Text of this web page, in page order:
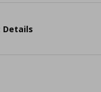
Details